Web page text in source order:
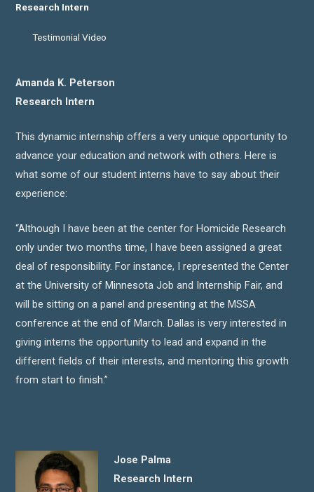
Research Intern
Testimonial Video
Amanda K. Peterson
Research Intern
This dynamic internship offers a very unique opportunity to
advance your education and network with others. Here is
what some of our student interns have to say about their
experience:
“Although I have been at the center for Homicide Research
only under two months time, I have been assigned a great
deal of responsibility. For instance, I represented the Center
at the University of Minnesota Job and Internship Fair, and
will be sitting on a panel and presenting at the MSSA
conference at the end of March. Dallas is very interested in
giving interns the opportunity to lead and expand in the
different fields of their interests, and mentoring this growth
from start to finish.”
Jose Palma
Research Intern